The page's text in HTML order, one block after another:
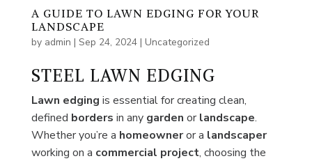
A GUIDE TO LAWN EDGING FOR YOUR
LANDSCAPE
by admin | Sep 24, 2024| Uncategorized
STEEL LAWN EDGING
Lawn edging is essential for creating clean,
defined borders in any garden orlandscape.
Whether you’re a homeowneror a landscaper
working on a commercial project, choosing the